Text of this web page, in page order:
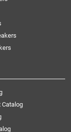
Catalog